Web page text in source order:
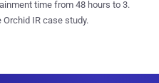
time from 48 hours to 3.
Orchid IR case study.